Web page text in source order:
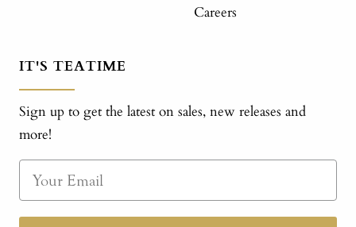
Careers
IT'S TEATIME
Sign up to get the latest on sales, new releases and
more!